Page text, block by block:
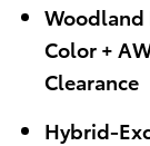
Woodland
Color +
Clearance
Hybrid-